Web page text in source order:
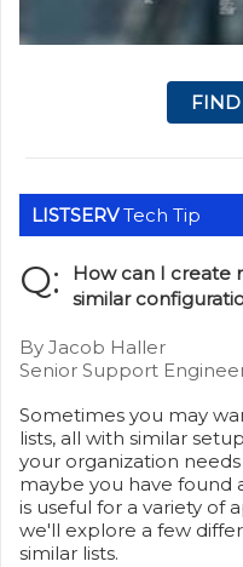
LISTSERVTech Tip
Q:
How can I create
similar
By Jacob Haller
Senior Support
Sometimes you may
lists, all with similar
your organization
maybe you have found
is useful for a variety of
we'll explore a few
similar lists.